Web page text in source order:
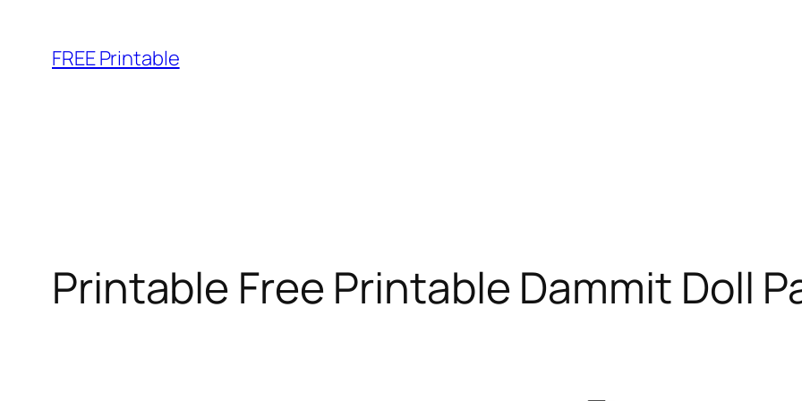
content
FREE Printable
Printable Free Printable Dammit Doll